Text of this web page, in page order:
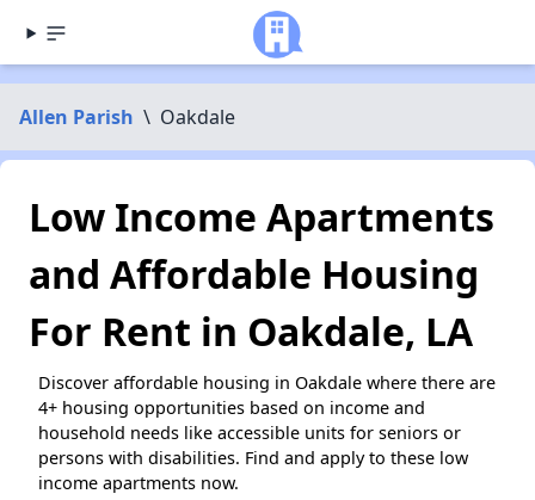
Allen Parish \ Oakdale
Low Income Apartments
and Affordable Housing
For Rent in Oakdale, LA
Discover affordable housing in Oakdale where there are
4+ housing opportunities based on income and
household needs like accessible units for seniors or
persons with disabilities. Find and apply to these low
income apartments now.